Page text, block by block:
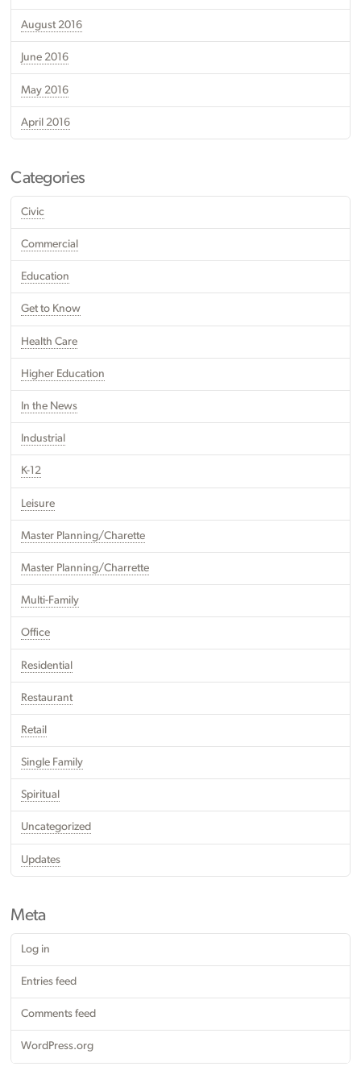
August 2016
June 2016
May 2016
April 2016
Categories
Civic
Commercial
Education
Get to Know
Health Care
Higher Education
In the News
Industrial
K-12
Leisure
Master Planning/Charette
Master Planning/Charrette
Multi-Family
Office
Residential
Restaurant
Retail
Single Family
Spiritual
Uncategorized
Updates
Meta
Log in
Entries feed
Comments feed
WordPress.org